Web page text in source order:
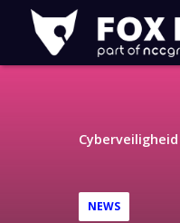
Fox-
IT
Cyberveiligheid
NEWS